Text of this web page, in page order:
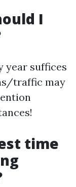
I
year suffices
traffic may
time